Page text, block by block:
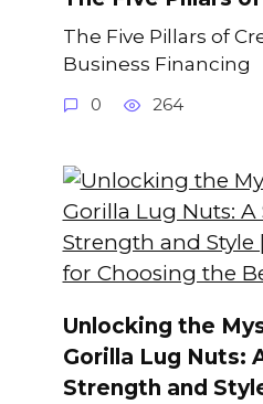
The Five Pillars of
Business Financing
0 264
Unlocking the
Gorilla Lug Nuts:
Strength and